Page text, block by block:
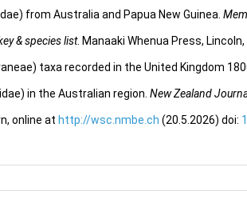
from Australia and Papua New Guinea.
& species list. Manaaki Whenua Press, Lincoln,
taxa recorded in the United Kingdom
in the Australian region. New Zealand
online at http://wsc.nmbe.ch (20.5.2026) doi: